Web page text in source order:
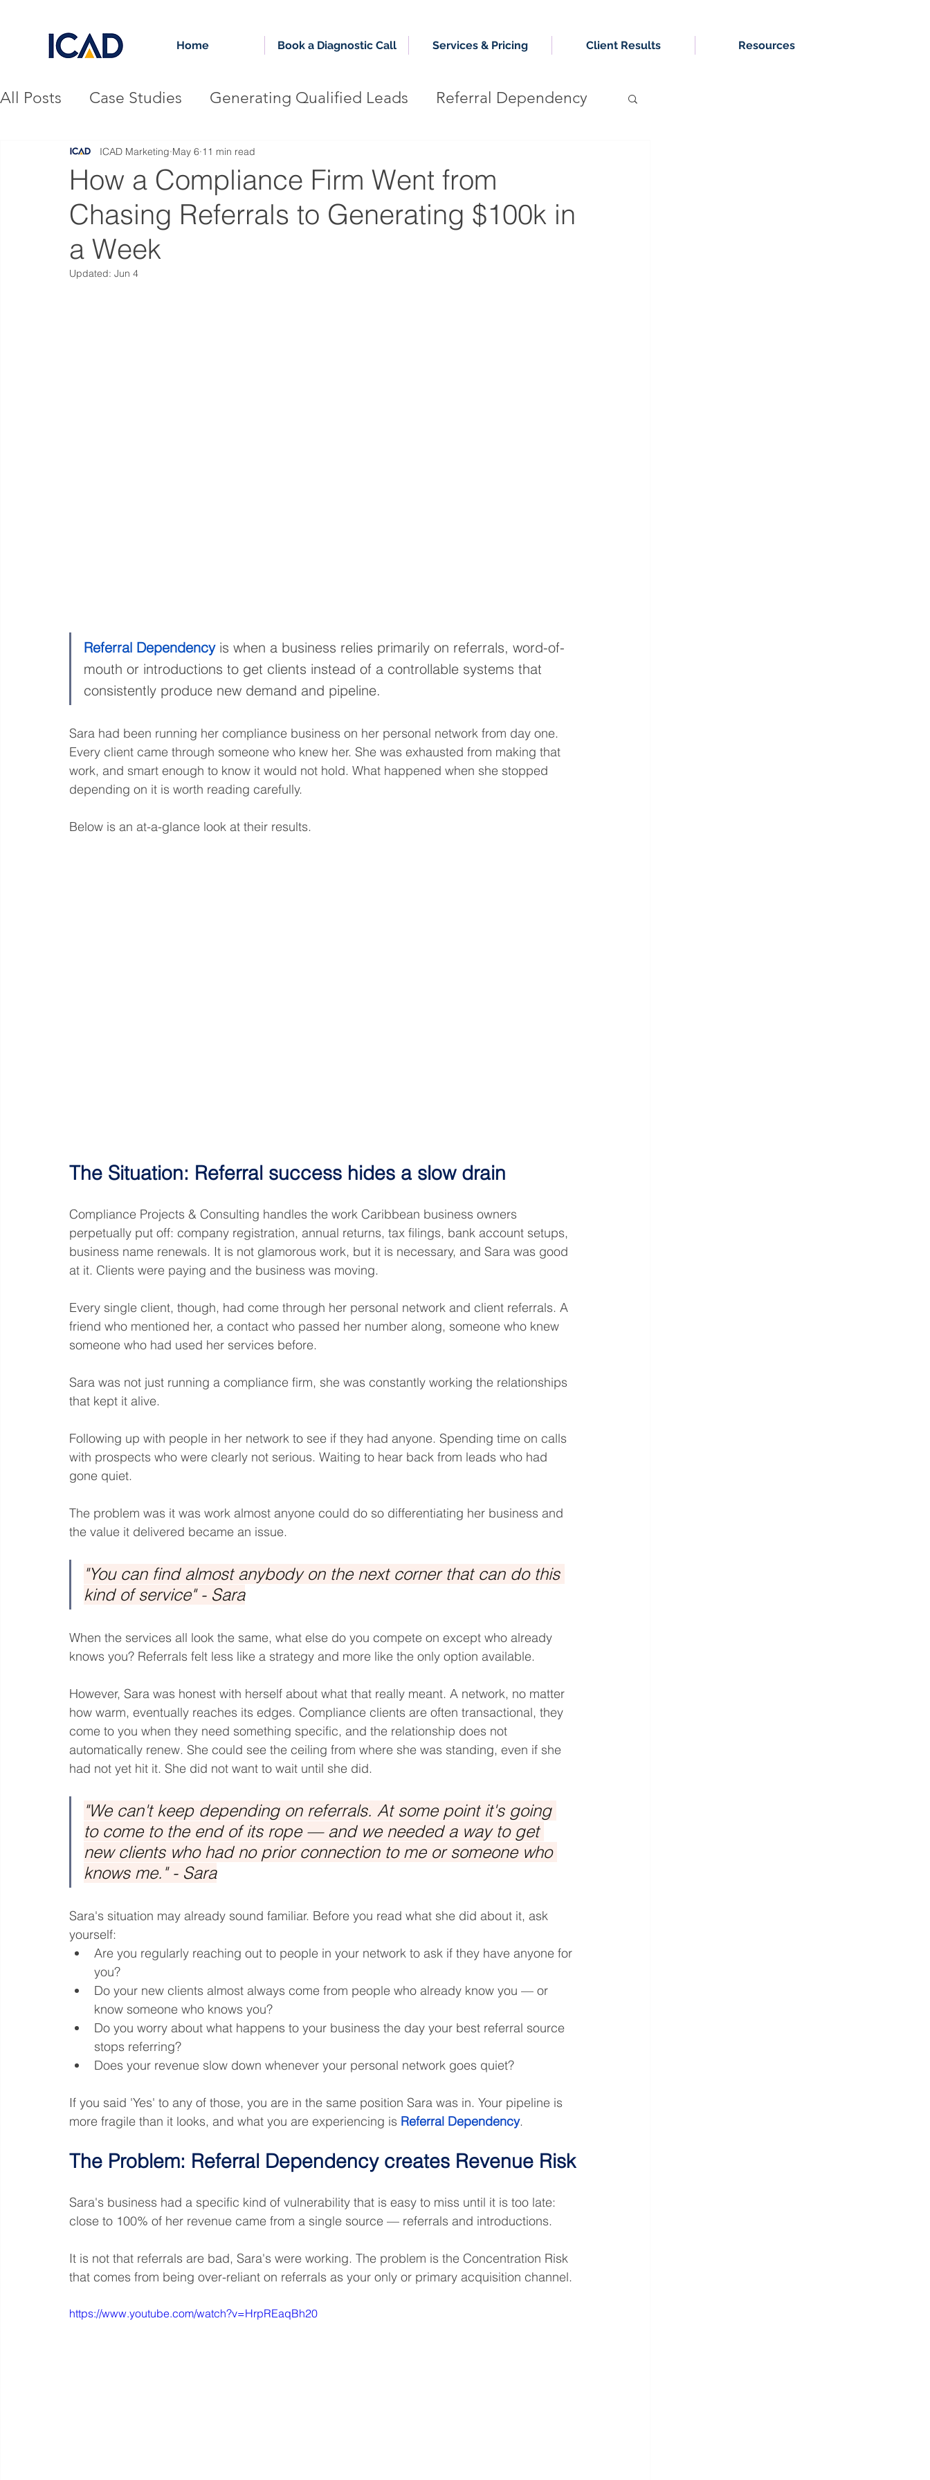
Home Book a Diagnostic Call Services & Pricing Client Results Resources
All Posts Case Studies Generating Qualified Leads Referral Dependency
Authority-Driven Growth Accounting Firm
Financial Services Firm
How a Compliance Firm Went from
Chasing Referrals to Generating $100k in
a Week
ICAD Marketing May 6 11 min read
Updated: Jun 4
Referral Dependency is when a business relies primarily on referrals, word-of-
mouth or introductions to get clients instead of a controllable systems that
consistently produce new demand and pipeline.
Sara had been running her compliance business on her personal network from day one.
Every client came through someone who knew her. She was exhausted from making that
work, and smart enough to know it would not hold. What happened when she stopped
depending on it is worth reading carefully.
Below is an at-a-glance look at their results.
The Situation: Referral success hides a slow drain
Compliance Projects & Consulting handles the work Caribbean business owners
perpetually put off: company registration, annual returns, tax filings, bank account setups,
business name renewals. It is not glamorous work, but it is necessary, and Sara was good
at it. Clients were paying and the business was moving.
Every single client, though, had come through her personal network and client referrals. A
friend who mentioned her, a contact who passed her number along, someone who knew
someone who had used her services before.
Sara was not just running a compliance firm, she was constantly working the relationships
that kept it alive.
Following up with people in her network to see if they had anyone. Spending time on calls
with prospects who were clearly not serious. Waiting to hear back from leads who had
gone quiet.
The problem was it was work almost anyone could do so differentiating her business and
the value it delivered became an issue.
"You can find almost anybody on the next corner that can do this
kind of service" - Sara
When the services all look the same, what else do you compete on except who already
knows you? Referrals felt less like a strategy and more like the only option available.
However, Sara was honest with herself about what that really meant. A network, no matter
how warm, eventually reaches its edges. Compliance clients are often transactional, they
come to you when they need something specific, and the relationship does not
automatically renew. She could see the ceiling from where she was standing, even if she
had not yet hit it. She did not want to wait until she did.
"We can't keep depending on referrals. At some point it's going
to come to the end of its rope — and we needed a way to get
new clients who had no prior connection to me or someone who
knows me." - Sara
Sara's situation may already sound familiar. Before you read what she did about it, ask
yourself:
Are you regularly reaching out to people in your network to ask if they have anyone for
you?
Do your new clients almost always come from people who already know you — or
know someone who knows you?
Do you worry about what happens to your business the day your best referral source
stops referring?
Does your revenue slow down whenever your personal network goes quiet?
If you said 'Yes' to any of those, you are in the same position Sara was in. Your pipeline is
more fragile than it looks, and what you are experiencing is Referral Dependency.
The Problem: Referral Dependency creates Revenue Risk
Sara's business had a specific kind of vulnerability that is easy to miss until it is too late:
close to 100% of her revenue came from a single source — referrals and introductions.
It is not that referrals are bad, Sara's were working. The problem is the Concentration Risk
that comes from being over-reliant on referrals as your only or primary acquisition channel.
https://www.youtube.com/watch?v=HrpREaqBh20